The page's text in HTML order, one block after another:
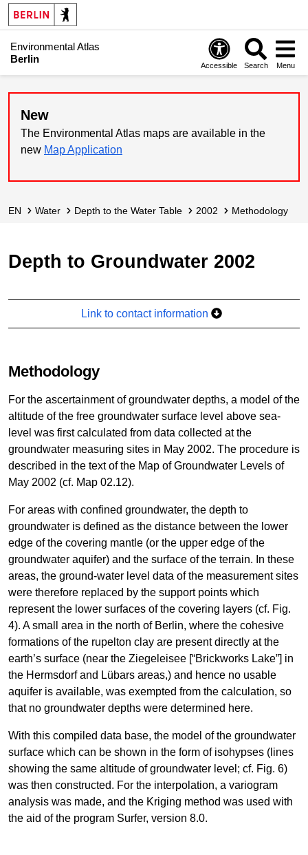
Environmental Atlas
Berlin
Accessible Search Menu
New
The Environmental Atlas maps are available in the
new Map Application
EN Water Depth to the Water Table 2002 Methodology
Depth to Groundwater 2002
Link to contact information
Methodology
For the ascertainment of groundwater depths, a model of the
altitude of the free groundwater surface level above sea-
level was first calculated from data collected at the
groundwater measuring sites in May 2002. The procedure is
described in the text of the Map of Groundwater Levels of
May 2002 (cf. Map 02.12).
For areas with confined groundwater, the depth to
groundwater is defined as the distance between the lower
edge of the covering mantle (or the upper edge of the
groundwater aquifer) and the surface of the terrain. In these
areas, the ground-water level data of the measurement sites
were therefore replaced by the support points which
represent the lower surfaces of the covering layers (cf. Fig.
4). A small area in the north of Berlin, where the cohesive
formations of the rupelton clay are present directly at the
earth’s surface (near the Ziegeleisee [“Brickworks Lake”] in
the Hermsdorf and Lübars areas,) and hence no usable
aquifer is available, was exempted from the calculation, so
that no groundwater depths were determined here.
With this compiled data base, the model of the groundwater
surface which can be shown in the form of isohypses (lines
showing the same altitude of groundwater level; cf. Fig. 6)
was then constructed. For the interpolation, a variogram
analysis was made, and the Kriging method was used with
the aid of the program Surfer, version 8.0.